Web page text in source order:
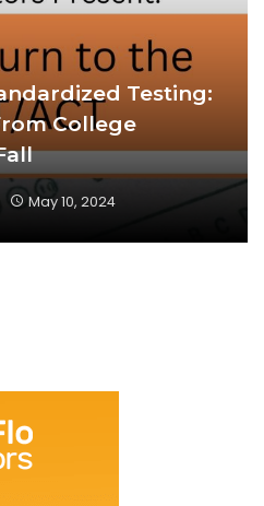
Testing:
College
May 10, 2024